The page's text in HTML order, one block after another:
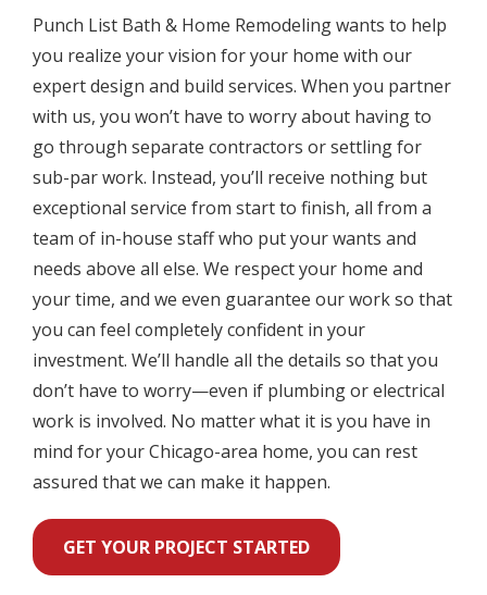
Punch List Bath & Home Remodeling wants to help
you realize your vision for your home with our
expert design and build services. When you partner
with us, you won’t have to worry about having to
go through separate contractors or settling for
sub-par work. Instead, you’ll receive nothing but
exceptional service from start to finish, all from a
team of in-house staff who put your wants and
needs above all else. We respect your home and
your time, and we even guarantee our work so that
you can feel completely confident in your
investment. We’ll handle all the details so that you
don’t have to worry—even if plumbing or electrical
work is involved. No matter what it is you have in
mind for your Chicago-area home, you can rest
assured that we can make it happen.
GET YOUR PROJECT STARTED